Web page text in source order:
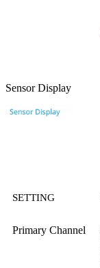
Sensor Display
SETTING
Primary Channel